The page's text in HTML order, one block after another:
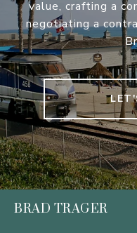
value, crafting a
negotiating a
BRAD TRAGER